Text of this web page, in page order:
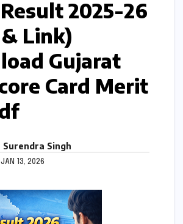
Result 2025-26
Link)
Gujarat
Card Merit
Surendra Singh
JAN 13, 2026